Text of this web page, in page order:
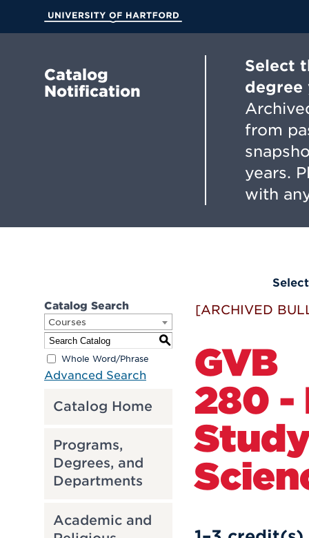
Main
Catalog
Notification
Select
degree
from
years.
with
Catalog Search
Courses
S
Whole Word/Phrase
Advanced Search
Catalog Home
Programs,
Degrees, and
Departments
Academic and
[ARCHIVED
GVB
280 -